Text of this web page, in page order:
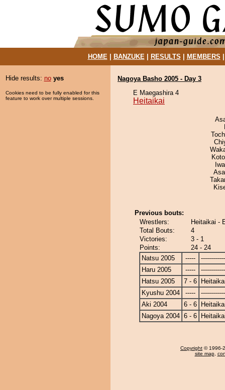
HOME| BANZUKE| RESULTS MEMBERS
Hide results: no yes
Cookies need to be fully enabled for this
feature to work over multiple sessions.
Nagoya Basho 2005 - Day 3
E Maegashira 4
Heitaikai
Previous bouts:
Wrestlers:
Heitaikai -
Total Bouts:
4
Victories:
3 - 1
Points:
24 - 24
Natsu 2005
-----
Haru 2005
-----
Hatsu 2005
7 - 6
Kyushu 2004
-----
Aki 2004
6 - 6
Nagoya 2004 6 - 6
Copyright © 1996-
site map,